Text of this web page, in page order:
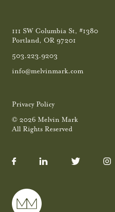
111 SW Columbia St, #1380
Portland, OR 97201
503.223.9203
info@melvinmark.com
Privacy Policy
© 2026 Melvin Mark
All Rights Reserved